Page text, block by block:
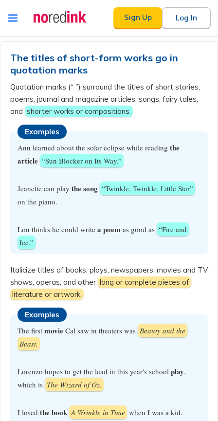
Skip to
content
Sign Up Log In
history
The titles of short-form works go in
quotation marks
Quotation marks (“ ”) surround the titles of short stories,
poems, journal and magazine articles, songs, fairy tales,
and shorter works or compositions.
Examples
Ann learned about the solar eclipse while reading the
article “Sun Blocker on Its Way.”
Jeanette can play the song “Twinkle, Twinkle, Little Star”
on the piano.
Lon thinks he could write a poem as good as “Fire and
Ice.”
Italicize titles of books, plays, newspapers, movies and TV
shows, operas, and other long or complete pieces of
literature or artwork.
Examples
The first movie Cal saw in theaters was Beauty and the
Beast.
Lorenzo hopes to get the lead in this year's school play,
which is The Wizard of Oz.
I loved the book A Wrinkle in Time when I was a kid.